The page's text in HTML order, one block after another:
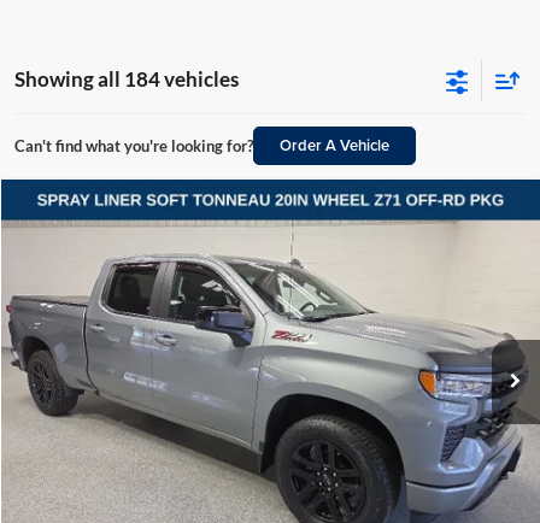
Showing all 184 vehicles
Can't find what you're looking for? Order A Vehicle
2024Chevrolet Silverado 1500RST
Vande Hey Brantmeier Automotive Group
VIN:3GCUDEED3RG260173Stock:15276AModel:
35,207 mi Ext. Int.
BUY
$42,098
VHB MARKET PRICE
Less
Price
$41,699
Documentation Fee
+$399
VHB Market Price:
$42,098
Compare Vehicle